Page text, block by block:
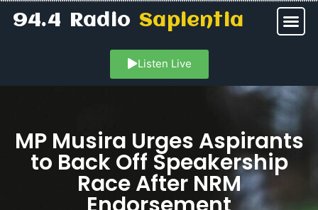
94.4 RadioSapientia
Listen Live
MP Musira Urges Aspirants
to Back Off Speakership
Race After NRM